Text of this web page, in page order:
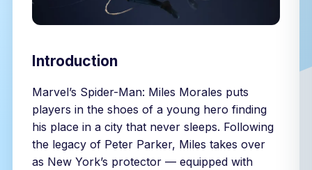
Introduction
Marvel’s Spider-Man: Miles Morales puts
players in the shoes of a young hero finding
his place in a city that never sleeps. Following
the legacy of Peter Parker, Miles takes over
as New York’s protector — equipped with